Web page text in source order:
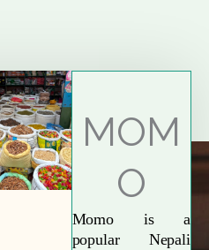
More
MOM
O
Momo is a
popular Nepali